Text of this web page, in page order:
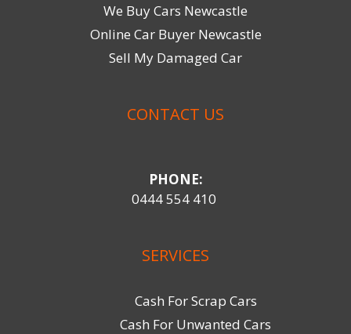
We Buy Cars Newcastle
Online Car Buyer Newcastle
Sell My Damaged Car
CONTACT US
PHONE:
0444 554 410
SERVICES
Cash For Scrap Cars
Cash For Unwanted Cars